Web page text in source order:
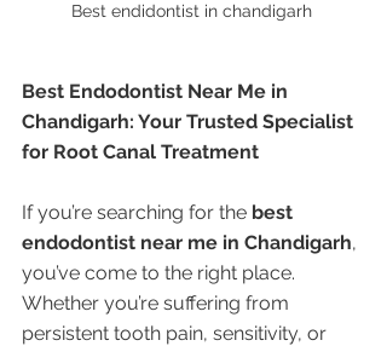
Best endidontist in chandigarh
Best Endodontist Near Me in
Chandigarh: Your Trusted Specialist
for Root Canal Treatment
If you’re searching for the best
endodontist near me in Chandigarh,
you’ve come to the right place.
Whether you’re suffering from
persistent tooth pain, sensitivity, or